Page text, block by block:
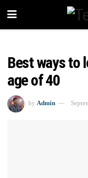
Best ways to
age of 40
by Admin